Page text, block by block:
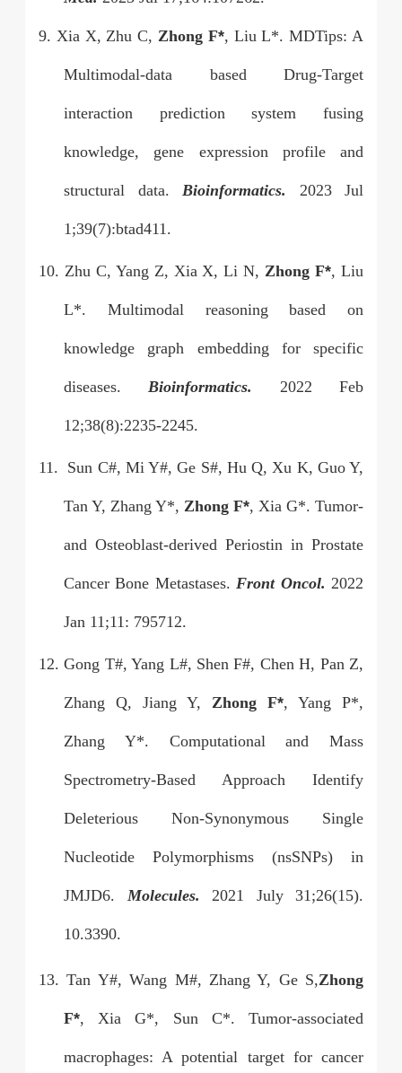
9. Xia X, Zhu C, Zhong F*, Liu L*. MDTips: A
Multimodal-data based Drug-Target
interaction prediction system fusing
knowledge, gene expression profile and
structural data. Bioinformatics. 2023 Jul
1;39(7):btad411.
10. Zhu C, Yang Z, Xia X, Li N, Zhong F*, Liu
L*. Multimodal reasoning based on
knowledge graph embedding for specific
diseases. Bioinformatics. 2022 Feb
12;38(8):2235-2245.
11. Sun C#, Mi Y#, Ge S#, Hu Q, Xu K, Guo Y,
Tan Y, Zhang Y*, Zhong F*, Xia G*. Tumor-
and Osteoblast-derived Periostin in Prostate
Cancer Bone Metastases. Front Oncol. 2022
Jan 11;11: 795712.
12.Gong T#, Yang L#, Shen F#, Chen H, Pan Z,
Zhang Q, Jiang Y, Zhong F*, Yang P*,
Zhang Y*. Computational and Mass
Spectrometry-Based Approach Identify
Deleterious Non-Synonymous Single
Nucleotide Polymorphisms (nsSNPs) in
JMJD6. Molecules. 2021 July 31;26(15).
10.3390.
13. Tan Y#, Wang M#, Zhang Y, Ge S,Zhong
F*, Xia G*, Sun C*. Tumor-associated
macrophages: A potential target for cancer